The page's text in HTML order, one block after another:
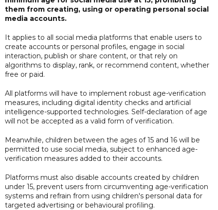
them from creating, using or operating personal social
media accounts.
It applies to all social media platforms that enable users to
create accounts or personal profiles, engage in social
interaction, publish or share content, or that rely on
algorithms to display, rank, or recommend content, whether
free or paid.
All platforms will have to implement robust age-verification
measures, including digital identity checks and artificial
intelligence-supported technologies. Self-declaration of age
will not be accepted as a valid form of verification.
Meanwhile, children between the ages of 15 and 16 will be
permitted to use social media, subject to enhanced age-
verification measures added to their accounts.
Platforms must also disable accounts created by children
under 15, prevent users from circumventing age-verification
systems and refrain from using children's personal data for
targeted advertising or behavioural profiling.